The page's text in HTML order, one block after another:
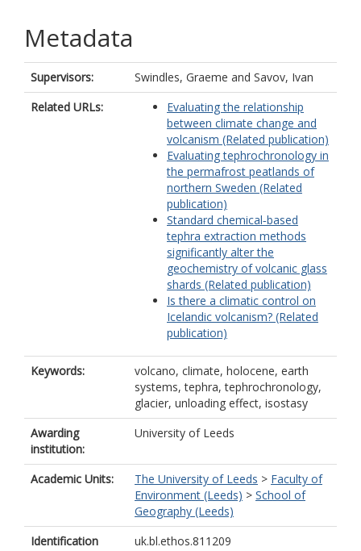
Metadata
Supervisors: Swindles, Graeme and Savov, Ivan
Related URLs:
Evaluating the relationship
between climate change and
volcanism (Related publication)
Evaluating tephrochronology in
the permafrost peatlands of
northern Sweden (Related
publication)
Standard chemical‐based
tephra extraction methods
significantly alter the
geochemistry of volcanic glass
shards (Related publication)
Is there a climatic control on
Icelandic volcanism? (Related
publication)
Keywords:
volcano, climate, holocene, earth
systems, tephra, tephrochronology,
glacier, unloading effect, isostasy
Awarding
institution:
University of Leeds
Academic Units: The University of Leeds > Faculty of
Environment (Leeds) > School of
Geography (Leeds)
Identification
uk.bl.ethos.811209